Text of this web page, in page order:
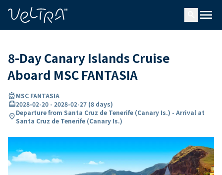
menu
8-Day Canary Islands Cruise
Aboard MSC FANTASIA
directions_boatMSC FANTASIA
card_travel2028-02-20 - 2028-02-27 (8 days)
location_onDeparture from Santa Cruz de Tenerife (Canary Is.) - Arrival at
Santa Cruz de Tenerife (Canary Is.)